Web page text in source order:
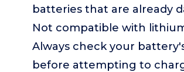
batteries that are already
Not compatible with
Always check your
before attempting to